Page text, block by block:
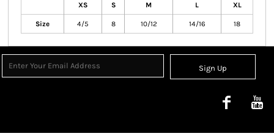
XS S M L XL
Size 4/5 8 10/12 14/16 18
Sign Up